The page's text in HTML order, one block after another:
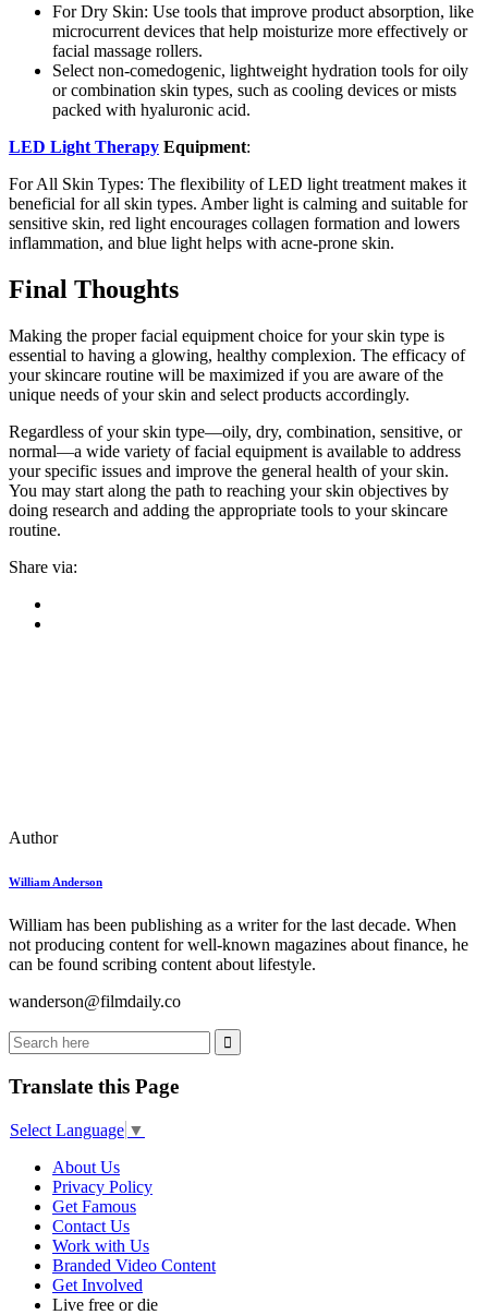
For Dry Skin: Use tools that improve product absorption, like
microcurrent devices that help moisturize more effectively or
facial massage rollers.
Select non-comedogenic, lightweight hydration tools for oily
or combination skin types, such as cooling devices or mists
packed with hyaluronic acid.
LED Light Therapy Equipment:
For All Skin Types: The flexibility of LED light treatment makes it
beneficial for all skin types. Amber light is calming and suitable for
sensitive skin, red light encourages collagen formation and lowers
inflammation, and blue light helps with acne-prone skin.
Final Thoughts
Making the proper facial equipment choice for your skin type is
essential to having a glowing, healthy complexion. The efficacy of
your skincare routine will be maximized if you are aware of the
unique needs of your skin and select products accordingly.
Regardless of your skin type—oily, dry, combination, sensitive, or
normal—a wide variety of facial equipment is available to address
your specific issues and improve the general health of your skin.
You may start along the path to reaching your skin objectives by
doing research and adding the appropriate tools to your skincare
routine.
Share via:
Author
William Anderson
William has been publishing as a writer for the last decade. When
not producing content for well-known magazines about finance, he
can be found scribing content about lifestyle.
wanderson@filmdaily.co
Translate this Page
Select Language ▼
About Us
Privacy Policy
Get Famous
Contact Us
Work with Us
Branded Video Content
Get Involved
Live free or die